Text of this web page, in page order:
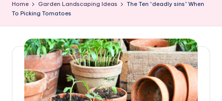
Home Garden Landscaping Ideas
The Ten “deadly sins” When
To Picking Tomatoes